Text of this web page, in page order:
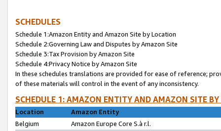
SCHEDULES
Schedule 1:Amazon Entity and Amazon Site by Location
Schedule 2:Governing Law and Disputes by Amazon Site
Schedule 3:Tax Provision by Amazon Site
Schedule 4:Privacy Notice by Amazon Site
In these schedules translations are provided for ease of reference;
of these materials will control in the event of any inconsistency.
SCHEDULE 1: AMAZON ENTITY AND AMAZON SITE
Location
Amazon Entity
Belgium
Amazon Europe Core S.à r.l.